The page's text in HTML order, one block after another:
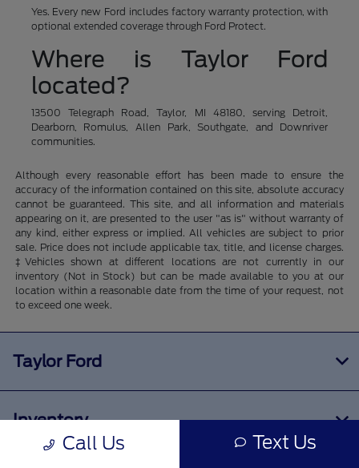
Yes. Every new Ford includes factory warranty protection, with
optional extended coverage through Ford Protect.
Where is Taylor Ford
located?
13500 Telegraph Road, Taylor, MI 48180, serving Detroit,
Dearborn, Romulus, Allen Park, Southgate, and Downriver
communities.
Although every reasonable effort has been made to ensure the
accuracy of the information contained on this site, absolute accuracy
cannot be guaranteed. This site, and all information and materials
appearing on it, are presented to the user "as is" without warranty of
any kind, either express or implied. All vehicles are subject to prior
sale. Price does not include applicable tax, title, and license charges.
‡Vehicles shown at different locations are not currently in our
inventory (Not in Stock) but can be made available to you at our
location within a reasonable date from the time of your request, not
to exceed one week.
Call Us Text Us
Taylor Ford
Inventory